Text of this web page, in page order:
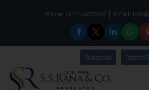
Phone :to connect with us call at:
+91-11-40123000 Email :
SubscribeOur Patent